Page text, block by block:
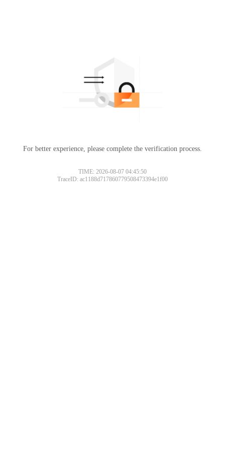
For better experience, please complete the verification process.
TIME: 2026-08-07 04:45:50
TraceID: ac1188d717860779508473394e1f00